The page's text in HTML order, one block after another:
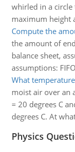
whirled in a
maximum height
Compute the
the amount of
balance sheet,
assumptions:
What
moist air over an
= 20 degrees C
degrees C. At
Physics